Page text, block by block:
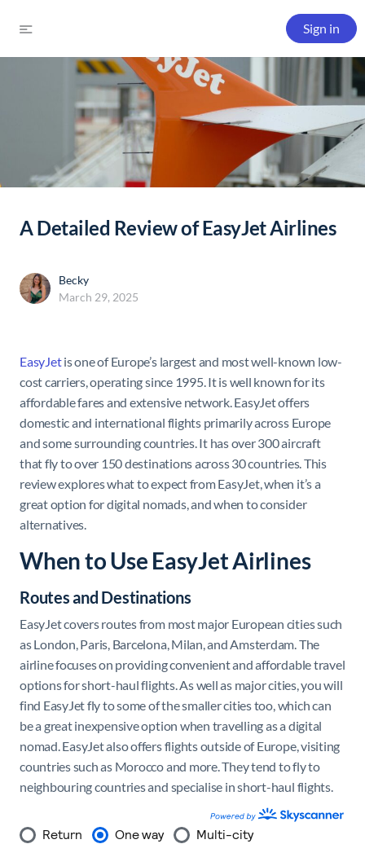
Sign in
A Detailed Review of EasyJet Airlines
Becky
March 29, 2025
EasyJetis one of Europe’s largest and most well-known low-
cost carriers, operating since 1995. It is well known for its
affordable fares and extensive network. EasyJet offers
domestic and international flights primarily across Europe
and some surrounding countries. It has over 300 aircraft
that fly to over 150 destinations across 30 countries. This
review explores what to expect from EasyJet, when it’s a
great option for digital nomads, and when to consider
alternatives.
When to Use EasyJet Airlines
Routes and Destinations
EasyJet covers routes from most major European cities such
as London, Paris, Barcelona, Milan, and Amsterdam. The
airline focuses on providing convenient and affordable travel
options for short-haul flights. As well as major cities, you will
find EasyJet fly to some of the smaller cities too, which can
be a great inexpensive option when travelling as a digital
nomad. EasyJet also offers flights outside of Europe, visiting
countries such as Morocco and more. They tend to fly to
neighbouring countries and specialise in short-haul flights.